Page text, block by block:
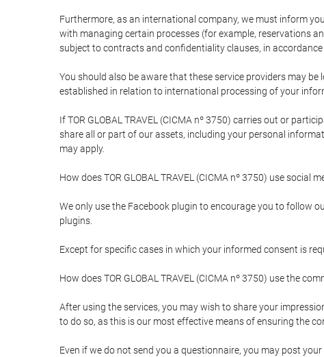
Furthermore, as an international company, we must inform
with managing certain processes (for example, reservations
subject to contracts and confidentiality clauses, in
You should also be aware that these service providers may
established in relation to international processing of your
If TOR GLOBAL TRAVEL (CICMA nº 3750) carries out or
share all or part of our assets, including your personal
may apply.
How does TOR GLOBAL TRAVEL (CICMA nº 3750) use social
We only use the Facebook plugin to encourage you to follow
plugins.
Except for specific cases in which your informed consent is
How does TOR GLOBAL TRAVEL (CICMA nº 3750) use the
After using the services, you may wish to share your
to do so, as this is our most effective means of ensuring the
Even if we do not send you a questionnaire, you may post